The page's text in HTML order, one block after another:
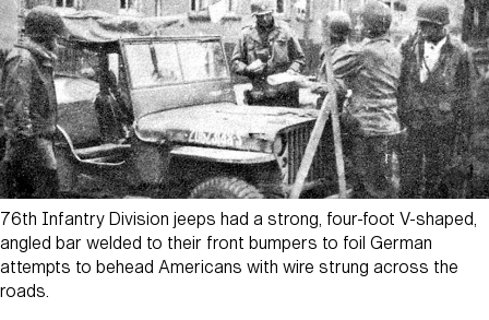
76th Infantry Division jeeps had a strong, four-foot V-shaped,
angled bar welded to their front bumpers to foil German
attempts to behead Americans with wire strung across the
roads.